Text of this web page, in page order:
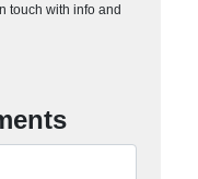
touch with info and